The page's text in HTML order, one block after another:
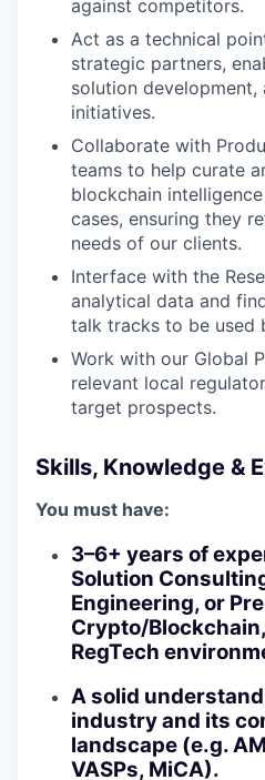
against competitors.
Act as a technical
strategic partners,
solution development,
initiatives.
Collaborate with
teams to help curate
blockchain
cases, ensuring they
needs of our clients.
Interface with the
analytical data and
talk tracks to be used
Work with our Global
relevant local
target prospects.
Skills, Knowledge &
You must have:
3–6+ years of
Solution
Engineering, or
Crypto/
RegTech
A solid
industry and its
landscape (e.g.
VASPs, MiCA).